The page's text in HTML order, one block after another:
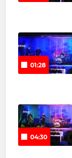
01:28
04:30